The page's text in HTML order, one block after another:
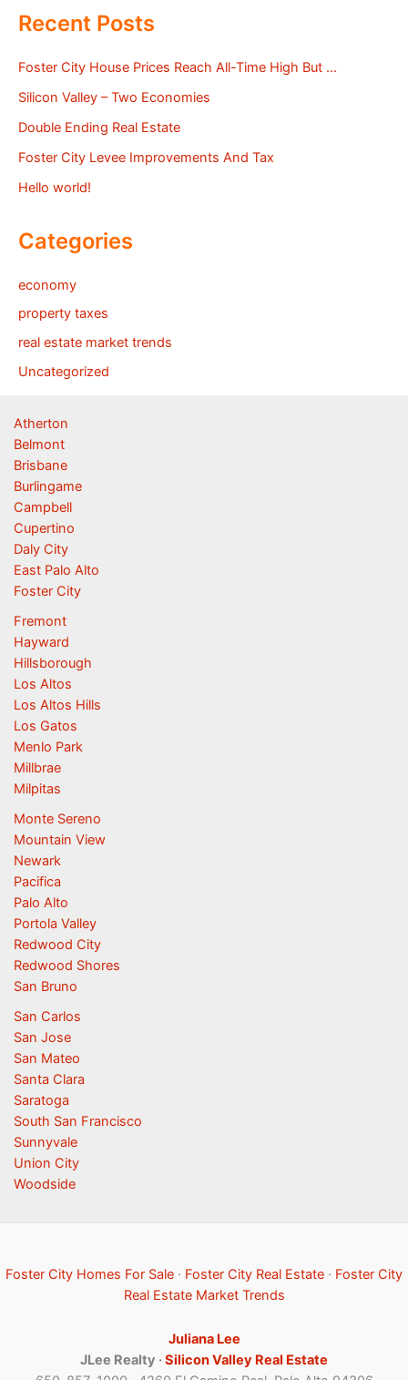
Recent Posts
Foster City House Prices Reach All-Time High But …
Silicon Valley – Two Economies
Double Ending Real Estate
Foster City Levee Improvements And Tax
Hello world!
Categories
economy
property taxes
real estate market trends
Uncategorized
Atherton
Belmont
Brisbane
Burlingame
Campbell
Cupertino
Daly City
East Palo Alto
Foster City
Fremont
Hayward
Hillsborough
Los Altos
Los Altos Hills
Los Gatos
Menlo Park
Millbrae
Milpitas
Monte Sereno
Mountain View
Newark
Pacifica
Palo Alto
Portola Valley
Redwood City
Redwood Shores
San Bruno
San Carlos
San Jose
San Mateo
Santa Clara
Saratoga
South San Francisco
Sunnyvale
Union City
Woodside
Foster City Homes For Sale · Foster City Real Estate · Foster City
Real Estate Market Trends
Juliana Lee
JLee Realty ·Silicon Valley Real Estate